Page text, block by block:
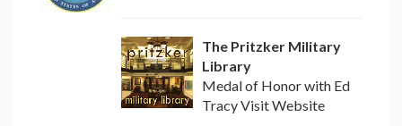
The Pritzker Military
Library
Medal of Honor with Ed
Tracy Visit Website